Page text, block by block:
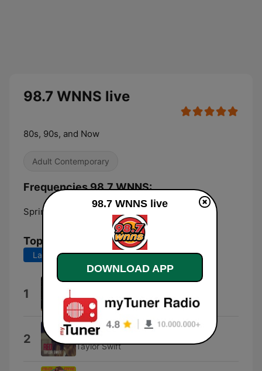
98.7 WNNS live
80s, 90s, and Now
Adult Contemporary
Frequencies 98.7 WNNS:
Springfield:
Top Songs
Last 7 days Last 30 days
1 Alex Warren
2 I Knew You Were Trouble.
Taylor Swift
98.7 WNNS live
DOWNLOAD APP